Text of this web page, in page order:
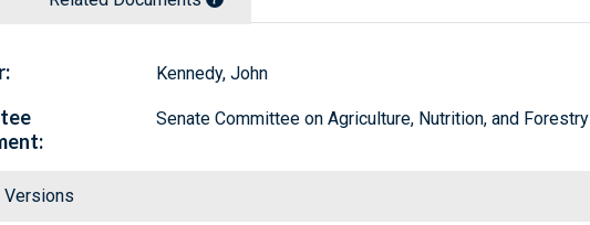
Kennedy, John
Senate Committee on Agriculture, Nutrition, and Forestry
Versions